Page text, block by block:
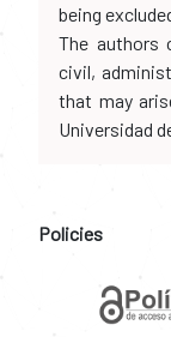
being
The authors
civil,
that may
Universidad
Policies